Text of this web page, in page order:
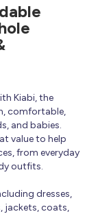
Kiabi, the
comfortable,
and babies.
value to help
from everyday
outfits.
dresses,
jackets, coats,